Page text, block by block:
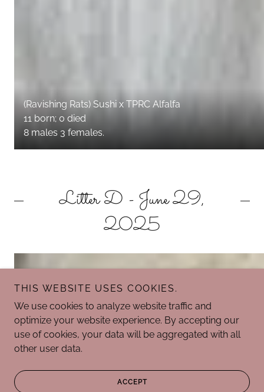
(Ravishing Rats) Sushi x TPRC Alfalfa
11 born; 0 died
8 males 3 females.
Litter D - June 29,
2025
THIS WEBSITE USES COOKIES.
We use cookies to analyze website traffic and
optimize your website experience. By accepting our
use of cookies, your data will be aggregated with all
other user data.
ACCEPT